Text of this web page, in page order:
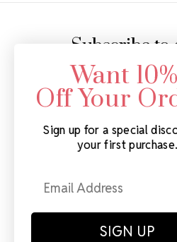
Subscribe
Get the latest
Email
Address
Want 10%
Off Your
Sign up for a special
your first purchase.
SIGN UP